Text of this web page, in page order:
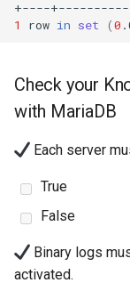
1
row in set (0
Check your
with MariaDB
Each server
True
False
Binary logs
activated.